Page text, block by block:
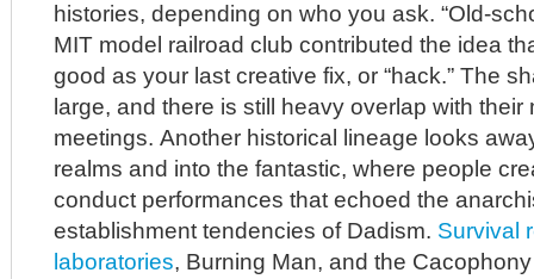
histories, depending on who you ask. “Old-
MIT model railroad club contributed the idea
good as your last creative fix, or “hack.” The
large, and there is still heavy overlap with their
meetings. Another historical lineage looks
realms and into the fantastic, where people
conduct performances that echoed the
establishment tendencies of Dadism. Survival
laboratories, Burning Man, and the